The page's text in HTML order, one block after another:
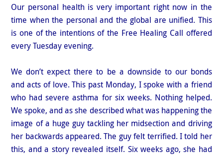
Our personal health is very important right now in the
time when the personal and the global are unified. This
is one of the intentions of the Free Healing Call offered
every Tuesday evening.
We don’t expect there to be a downside to our bonds
and acts of love. This past Monday, I spoke with a friend
who had severe asthma for six weeks. Nothing helped.
We spoke, and as she described what was happening the
image of a huge guy tackling her midsection and driving
her backwards appeared. The guy felt terrified. I told her
this, and a story revealed itself. Six weeks ago, she had